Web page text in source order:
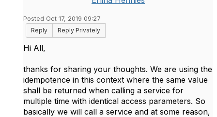
Posted Oct 17, 2019 09:27
Reply
Reply Privately
​Hi All,
thanks for sharing your thoughts. We are using the
idempotence in this context where the same value
shall be returned when calling a service for
multiple time with identical access parameters. So
basically we will call a service and at some reason,